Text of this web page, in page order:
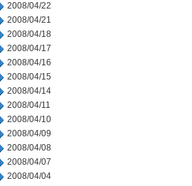
2008/04/22
2008/04/21
2008/04/18
2008/04/17
2008/04/16
2008/04/15
2008/04/14
2008/04/11
2008/04/10
2008/04/09
2008/04/08
2008/04/07
2008/04/04